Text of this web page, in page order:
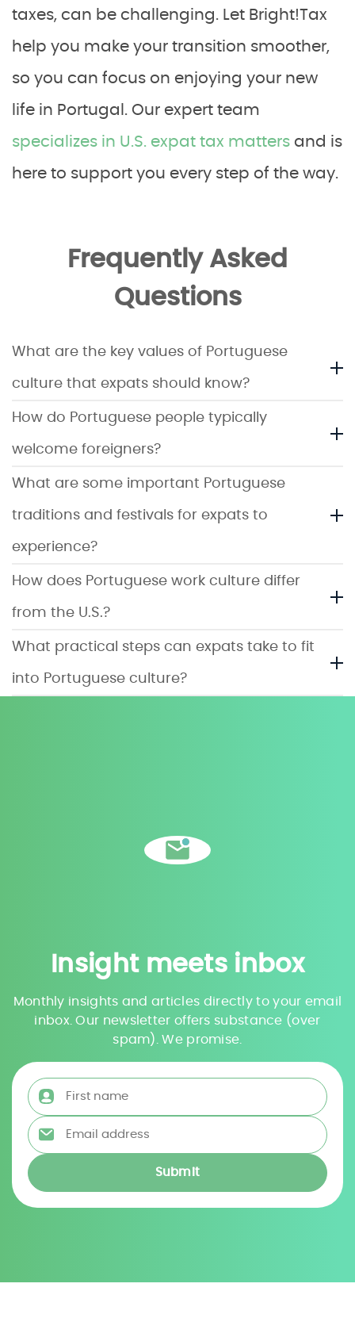
taxes, can be challenging. Let Bright!Tax
help you make your transition smoother,
so you can focus on enjoying your new
life in Portugal. Our expert team
specializes in U.S. expat tax matters and is
here to support you every step of the way.
Frequently Asked
Questions
What are the key values of Portuguese
culture that expats should know?
How do Portuguese people typically
welcome foreigners?
What are some important Portuguese
traditions and festivals for expats to
experience?
How does Portuguese work culture differ
from the U.S.?
What practical steps can expats take to fit
into Portuguese culture?
Insight meets inbox
Monthly insights and articles directly to your email
inbox. Our newsletter offers substance (over
spam). We promise.
First name
Email address